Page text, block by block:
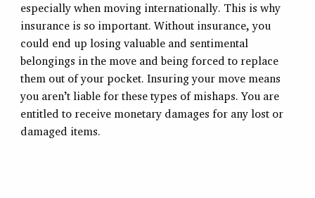
especially when moving internationally. This is why
insurance is so important. Without insurance, you
could end up losing valuable and sentimental
belongings in the move and being forced to replace
them out of your pocket. Insuring your move means
you aren’t liable for these types of mishaps. You are
entitled to receive monetary damages for any lost or
damaged items.